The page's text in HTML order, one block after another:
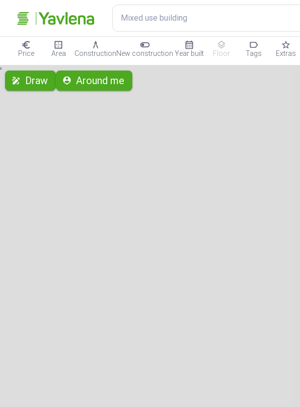
Mixed use building
Price Area ConstructionNew construction Year built Floor Tags Extras
с
Draw Around me